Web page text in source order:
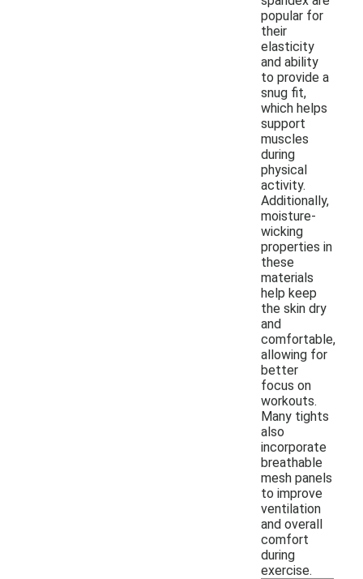
popular for
their
elasticity
and ability
to provide a
snug fit,
which helps
support
muscles
during
physical
activity.
Additionally,
moisture-
wicking
properties in
these
materials
help keep
the skin dry
and
comfortable,
allowing for
better
focus on
workouts.
Many tights
also
incorporate
breathable
mesh panels
to improve
ventilation
and overall
comfort
during
exercise.